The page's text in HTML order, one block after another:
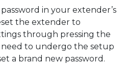
in your extender’s
the extender to
through pressing the
to undergo the setup
a brand new password.